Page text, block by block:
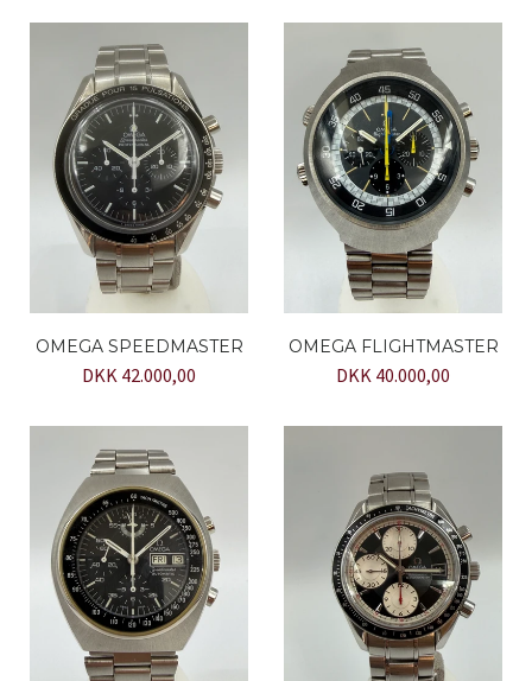
OMEGA SPEEDMASTER
DKK 42.000,00
OMEGA FLIGHTMASTER
DKK 40.000,00